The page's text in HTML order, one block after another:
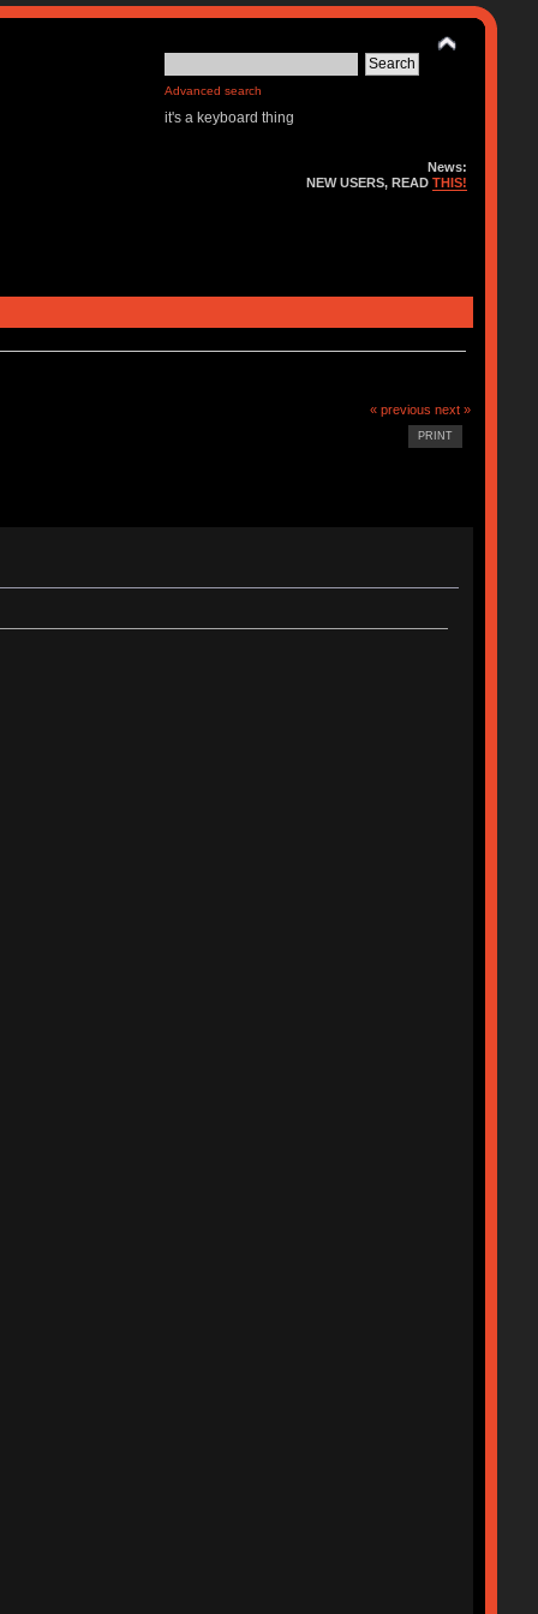
Advanced search
it's a keyboard thing
News:
NEW USERS, READTHIS!
« previous next »
PRINT